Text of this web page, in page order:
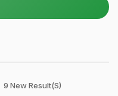
9 New Result(s)